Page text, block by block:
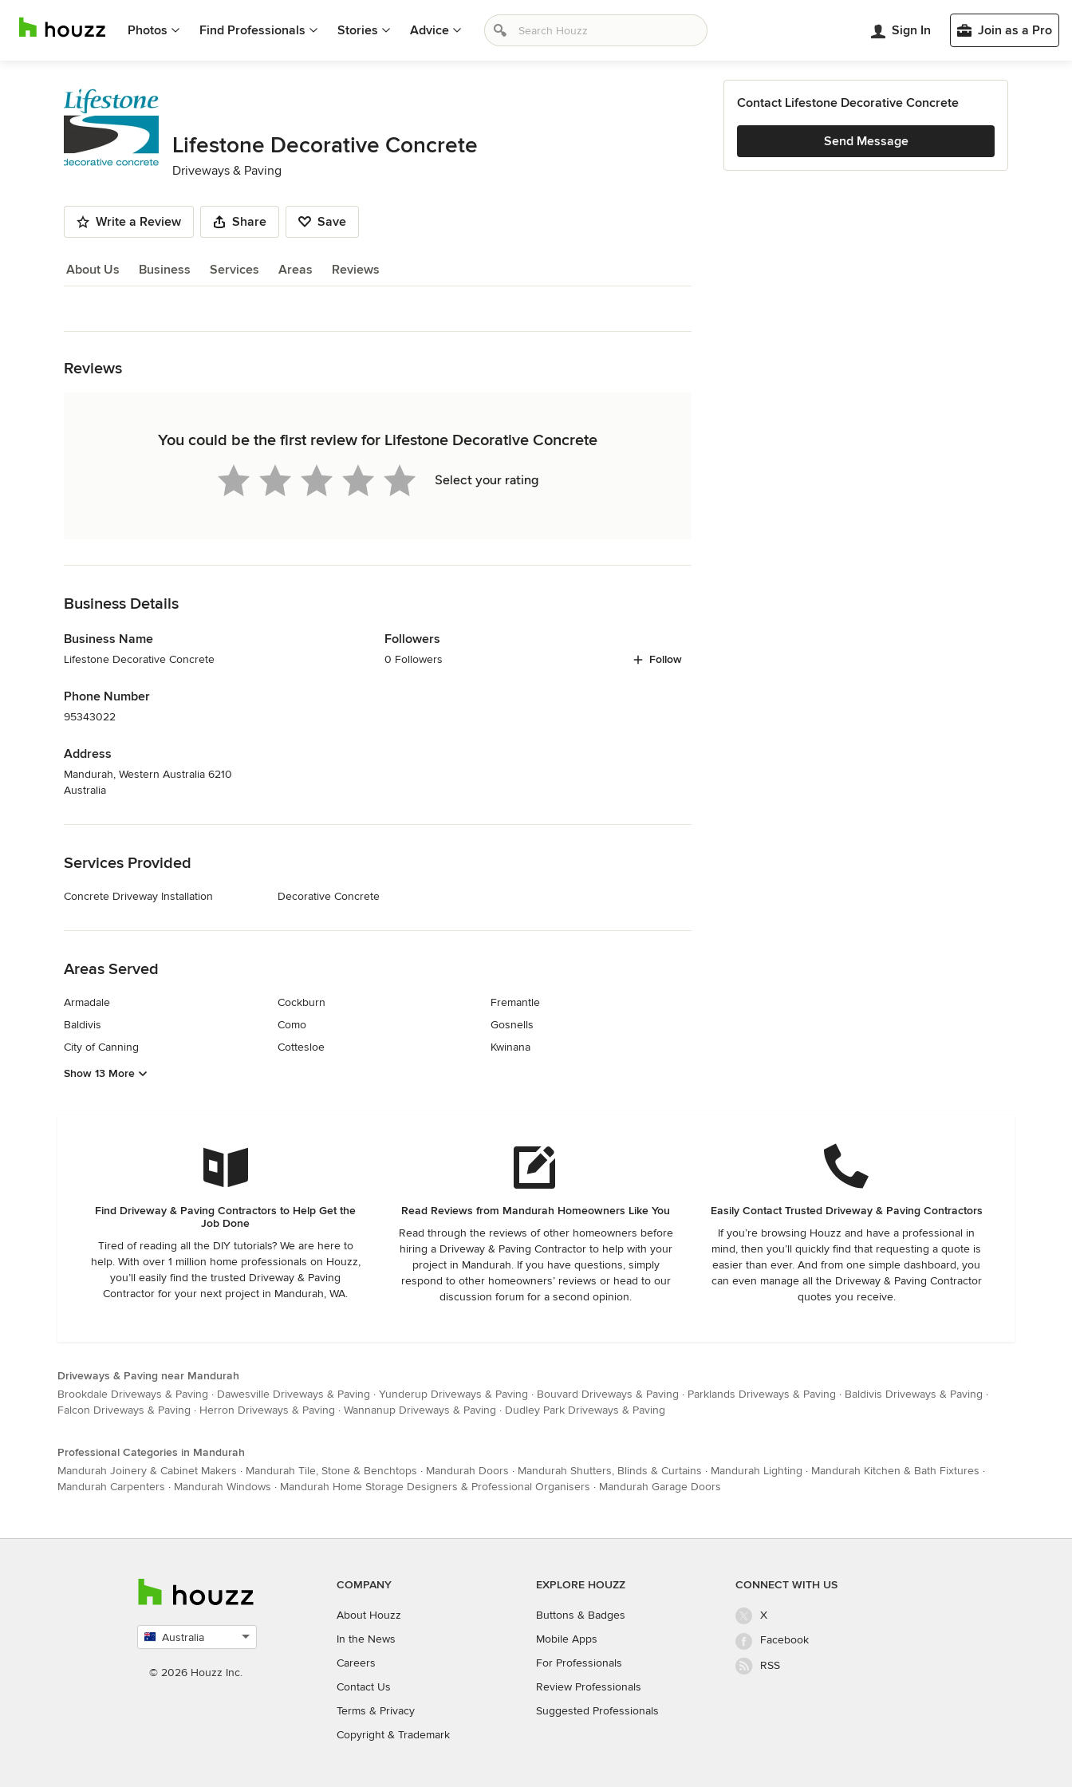
Photos Find Professionals Stories Advice Sign In Join as a Pro
Lifestone Decorative Concrete
Driveways & Paving
Write a Review Share Save
About Us Business Services Areas Reviews
Reviews
You could be the first review for Lifestone Decorative Concrete
Select your rating
Business Details
Business Name
Lifestone Decorative Concrete
Phone Number
95343022
Address
Mandurah, Western Australia 6210
Australia
Followers
0 Followers Follow
Services Provided
Concrete Driveway Installation Decorative Concrete
Areas Served
Armadale
Baldivis
City of Canning
Cockburn
Como
Cottesloe
Fremantle
Gosnells
Kwinana
Show 13 More
Contact Lifestone Decorative Concrete
Send Message
Find Driveway & Paving Contractors to Help Get the
Job Done
Tired of reading all the DIY tutorials? We are here to
help. With over 1 million home professionals on Houzz,
you’ll easily find the trusted Driveway & Paving
Contractor for your next project in Mandurah, WA.
Read Reviews from Mandurah Homeowners Like You
Read through the reviews of other homeowners before
hiring a Driveway & Paving Contractor to help with your
project in Mandurah. If you have questions, simply
respond to other homeowners’ reviews or head to our
discussion forum for a second opinion.
Easily Contact Trusted Driveway & Paving Contractors
If you’re browsing Houzz and have a professional in
mind, then you’ll quickly find that requesting a quote is
easier than ever. And from one simple dashboard, you
can even manage all the Driveway & Paving Contractor
quotes you receive.
Driveways & Paving near Mandurah
Brookdale Driveways & Paving · Dawesville Driveways & Paving · Yunderup Driveways & Paving · Bouvard Driveways & Paving · Parklands Driveways & Paving · Baldivis Driveways & Paving ·
Falcon Driveways & Paving · Herron Driveways & Paving · Wannanup Driveways & Paving · Dudley Park Driveways & Paving
Professional Categories in Mandurah
Mandurah Joinery & Cabinet Makers · Mandurah Tile, Stone & Benchtops · Mandurah Doors · Mandurah Shutters, Blinds & Curtains · Mandurah Lighting · Mandurah Kitchen & Bath Fixtures ·
Mandurah Carpenters · Mandurah Windows · Mandurah Home Storage Designers & Professional Organisers · Mandurah Garage Doors
Australia
country
© 2026 Houzz Inc.
COMPANY
About Houzz
In the News
Careers
Contact Us
Terms & Privacy
Copyright & Trademark
EXPLORE HOUZZ
Buttons & Badges
Mobile Apps
For Professionals
Review Professionals
Suggested Professionals
CONNECT WITH US
X
Facebook
RSS